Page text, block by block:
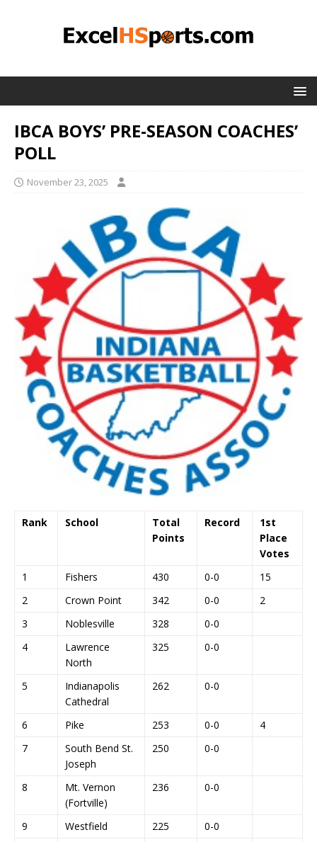
IBCA BOYS’ PRE-SEASON COACHES’
POLL
November 23, 2025
Rank School
Total
Points
Record
1st
Place
Votes
1
Fishers 430 0-0
15
2
Crown Point 342 0-0
2
3
Noblesville 328
0-0
4
Lawrence
North
325 0-0
5
Indianapolis
Cathedral
262 0-0
6 Pike 253 0-0
4
7
South Bend St.
Joseph
250 0-0
8
Mt. Vernon
(Fortville)
236 0-0
9 Westfield 225
0-0